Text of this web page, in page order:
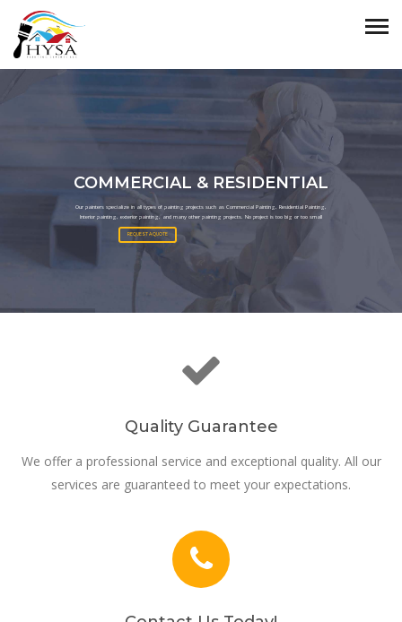
COMMERCIAL & RESIDENTIAL
Our painters specialize in all types of painting projects such as Commercial Painting, Residential Painting,
Interior painting, exterior painting, and many other painting projects. No project is too big or too small
REQUEST A QUOTE
Quality Guarantee
We offer a professional service and exceptional quality. All our
services are guaranteed to meet your expectations.